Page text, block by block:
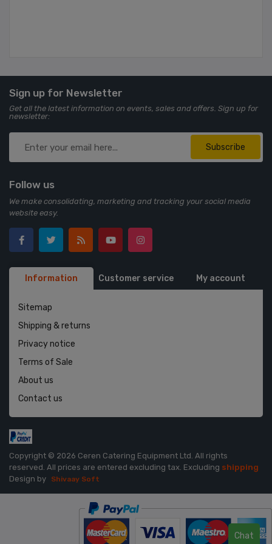
Sign up for Newsletter
Get all the latest information on events, sales and offers. Sign up for
newsletter:
Subscribe
Follow us
We make consolidating, marketing and tracking your social media
website easy.
Information Customer service My account
Sitemap
Shipping & returns
Privacy notice
Terms of Sale
About us
Contact us
Copyright © 2026 Ceren Catering Equipment Ltd. All rights
reserved. All prices are entered excluding tax. Excluding shipping
Design by
Shivaay Soft
Chat